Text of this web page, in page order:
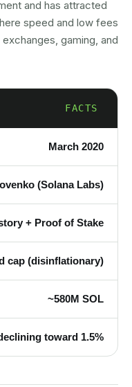
and has attracted
speed and low fees
gaming, and
FACTS
March 2020
(Solana Labs)
+ Proof of Stake
cap (disinflationary)
~580M SOL
toward 1.5%